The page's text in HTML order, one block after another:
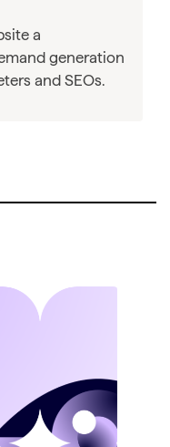
a
generation
and SEOs.